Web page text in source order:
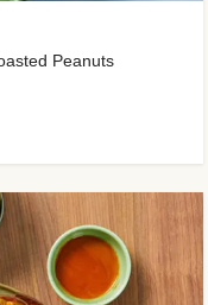
Peanuts